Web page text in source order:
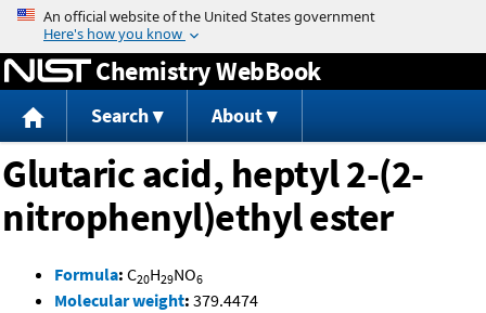
Jump to content
Chemistry WebBook
Search About
Glutaric acid, heptyl 2-(2-
nitrophenyl)ethyl ester
Formula: C20H29NO6
Molecular weight: 379.4474